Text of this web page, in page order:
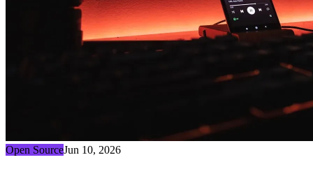
Open SourceJun 10, 2026